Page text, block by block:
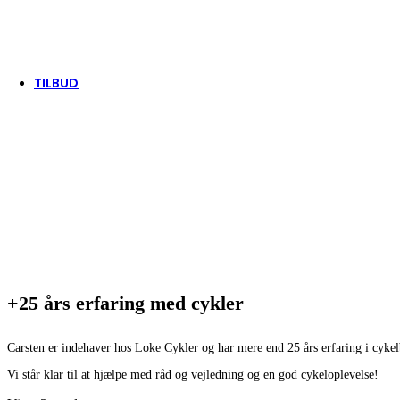
TILBUD
+25 års erfaring med cykler
Carsten er indehaver hos Loke Cykler og har mere end 25 års erfaring i
Vi står klar til at hjælpe med råd og vejledning og en god cykeloplevelse!